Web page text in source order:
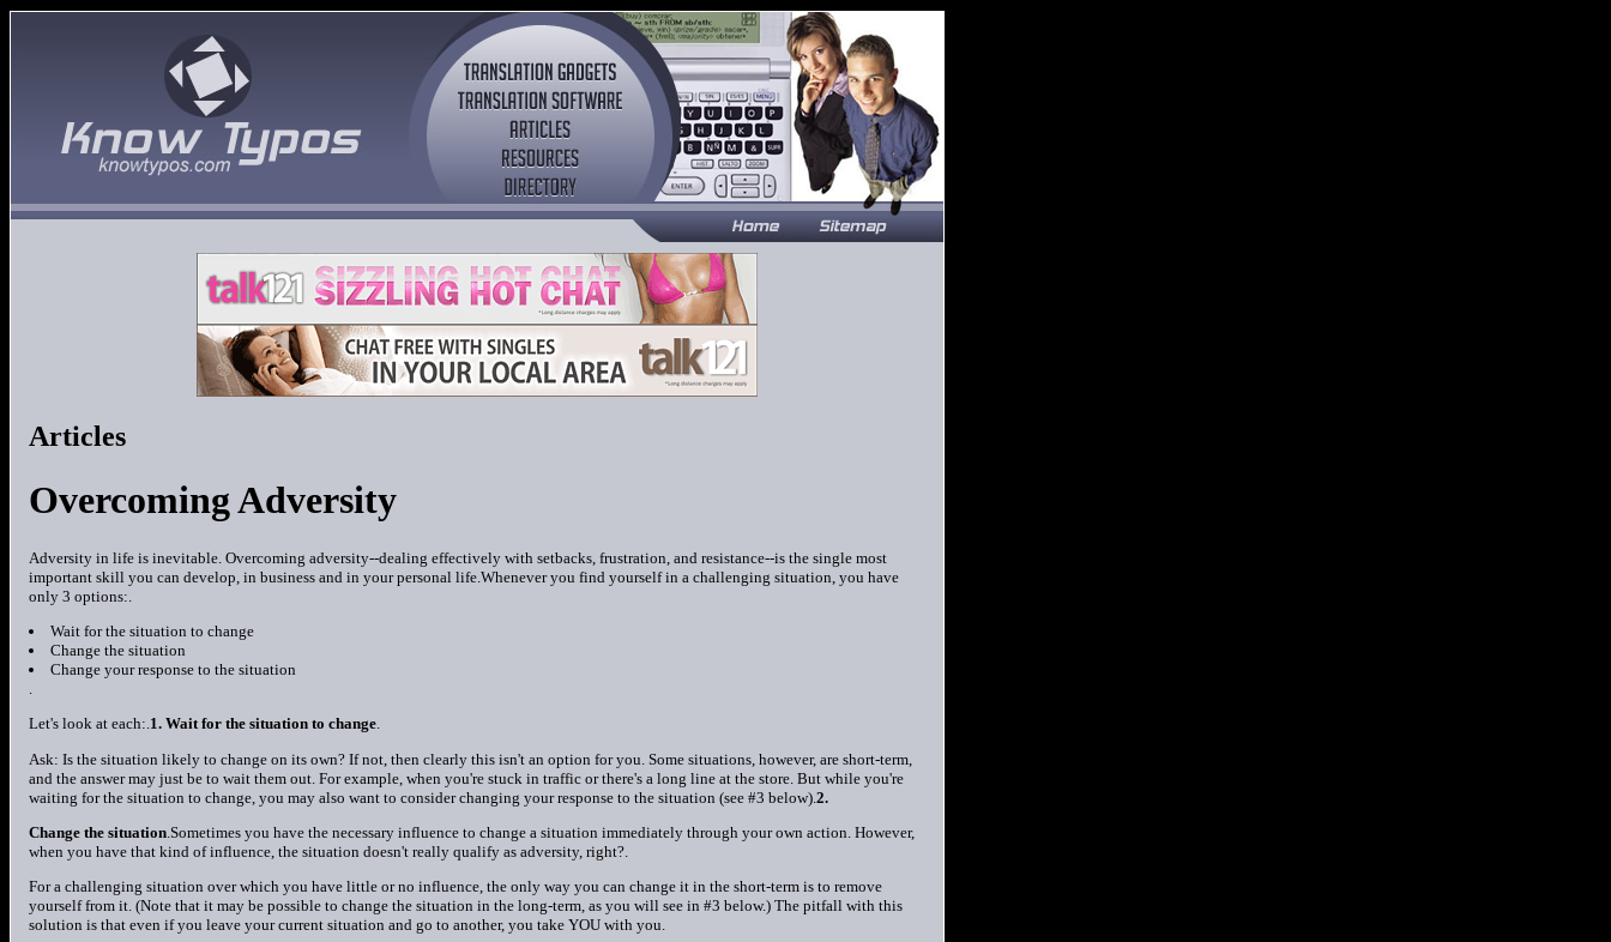
Articles
Overcoming Adversity
Adversity in life is inevitable. Overcoming adversity--dealing effectively with setbacks, frustration, and resistance--is the single most
important skill you can develop, in business and in your personal life.Whenever you find yourself in a challenging situation, you have
only 3 options:.
Wait for the situation to change
Change the situation
Change your response to the situation
.
Let's look at each:.1. Wait for the situation to change.
Ask: Is the situation likely to change on its own? If not, then clearly this isn't an option for you. Some situations, however, are short-term,
and the answer may just be to wait them out. For example, when you're stuck in traffic or there's a long line at the store. But while you're
waiting for the situation to change, you may also want to consider changing your response to the situation (see #3 below). 2.
Change the situation.Sometimes you have the necessary influence to change a situation immediately through your own action. However,
when you have that kind of influence, the situation doesn't really qualify as adversity, right?.
For a challenging situation over which you have little or no influence, the only way you can change it in the short-term is to remove
yourself from it. (Note that it may be possible to change the situation in the long-term, as you will see in #3 below.) The pitfall with this
solution is that even if you leave your current situation and go to another, you take YOU with you.